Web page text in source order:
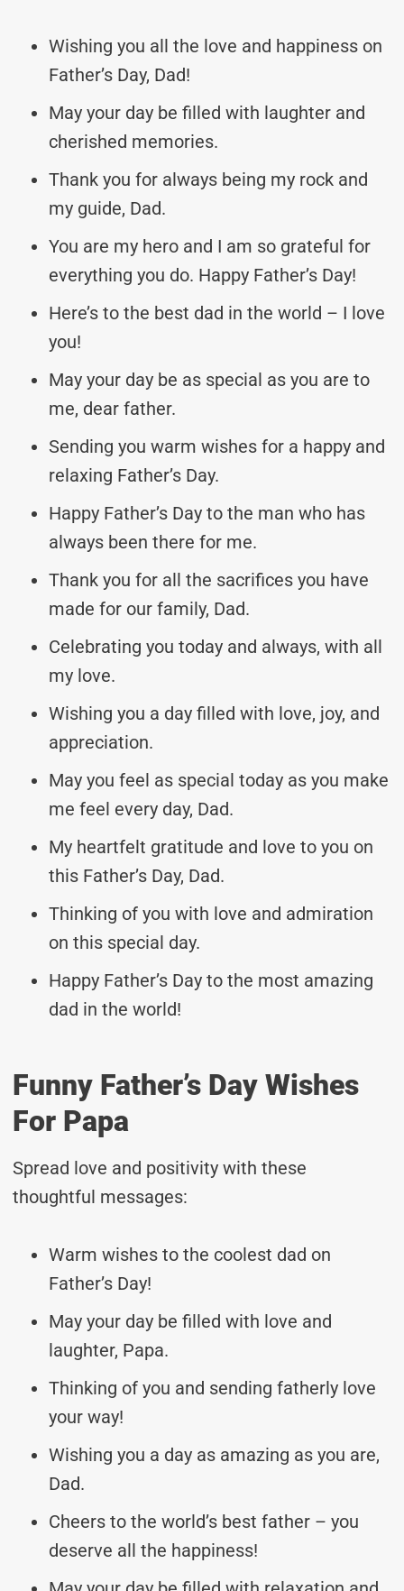
Wishing you all the love and happiness on
Father’s Day, Dad!
May your day be filled with laughter and
cherished memories.
Thank you for always being my rock and
my guide, Dad.
You are my hero and I am so grateful for
everything you do. Happy Father’s Day!
Here’s to the best dad in the world – I love
you!
May your day be as special as you are to
me, dear father.
Sending you warm wishes for a happy and
relaxing Father’s Day.
Happy Father’s Day to the man who has
always been there for me.
Thank you for all the sacrifices you have
made for our family, Dad.
Celebrating you today and always, with all
my love.
Wishing you a day filled with love, joy, and
appreciation.
May you feel as special today as you make
me feel every day, Dad.
My heartfelt gratitude and love to you on
this Father’s Day, Dad.
Thinking of you with love and admiration
on this special day.
Happy Father’s Day to the most amazing
dad in the world!
Funny Father’s Day Wishes
For Papa
Spread love and positivity with these
thoughtful messages:
Warm wishes to the coolest dad on
Father’s Day!
May your day be filled with love and
laughter, Papa.
Thinking of you and sending fatherly love
your way!
Wishing you a day as amazing as you are,
Dad.
Cheers to the world’s best father – you
deserve all the happiness!